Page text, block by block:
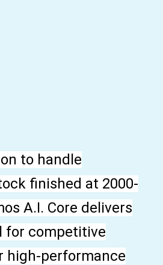
to handle
finished at 2000-
A.I. Core delivers
for competitive
high-performance